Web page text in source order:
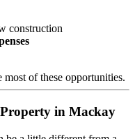
construction
of these opportunities.
in Mackay